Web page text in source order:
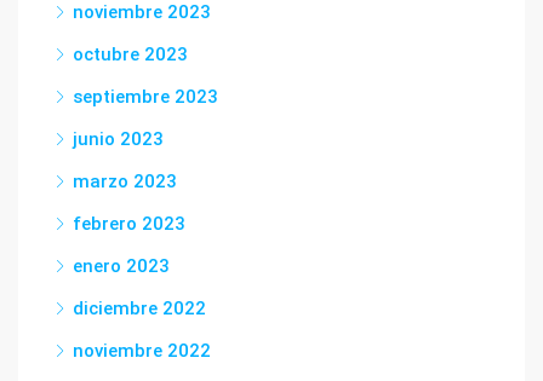
noviembre 2023
octubre 2023
septiembre 2023
junio 2023
marzo 2023
febrero 2023
enero 2023
diciembre 2022
noviembre 2022